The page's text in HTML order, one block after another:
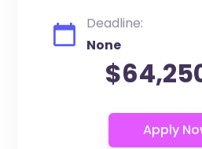
Deadline:
None